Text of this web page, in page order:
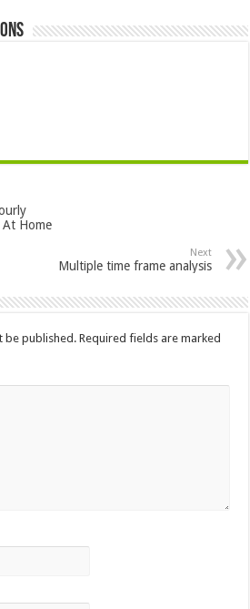
At Home
Next
Multiple time frame analysis
be published. Required fields are marked